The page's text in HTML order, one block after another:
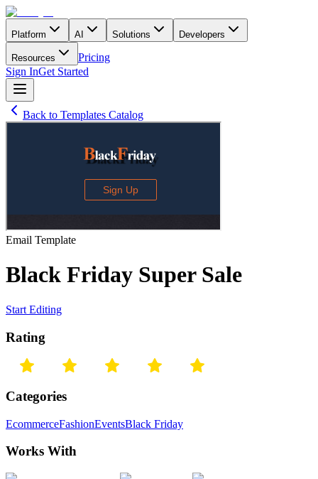
Platform AI Solutions Developers
Resources
Pricing
Sign InGet Started
Back to Templates Catalog
Email Template
Black Friday Super Sale
Start Editing
Rating
Categories
EcommerceFashionEventsBlack Friday
Works With